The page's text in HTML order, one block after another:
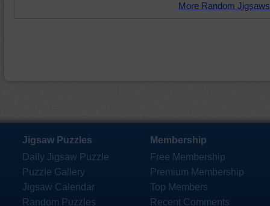
More Random
Jigsaw Puzzles
Daily Jigsaw Puzzle
Puzzle Gallery
Jigsaw Calendar
Random Puzzles
Membership
Free Membership
Premium Membership
Top Members
Recent Comments